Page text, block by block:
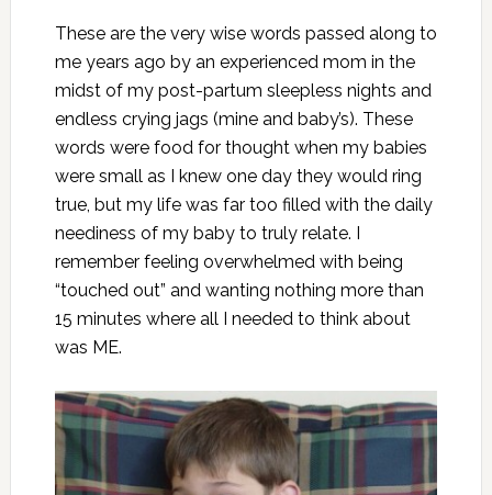
These are the very wise words passed along to
me years ago by an experienced mom in the
midst of my post-partum sleepless nights and
endless crying jags (mine and baby’s). These
words were food for thought when my babies
were small as I knew one day they would ring
true, but my life was far too filled with the daily
neediness of my baby to truly relate. I
remember feeling overwhelmed with being
“touched out” and wanting nothing more than
15 minutes where all I needed to think about
was ME.